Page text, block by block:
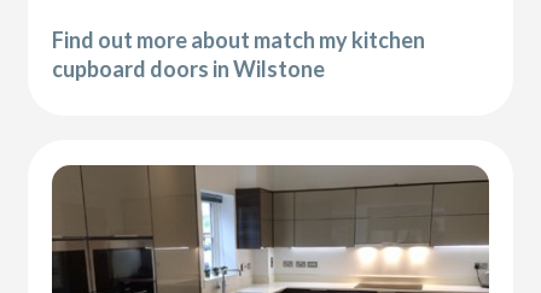
Find out more about match my kitchen
cupboard doors in Wilstone